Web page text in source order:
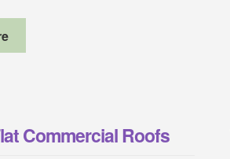
Commercial Roofs